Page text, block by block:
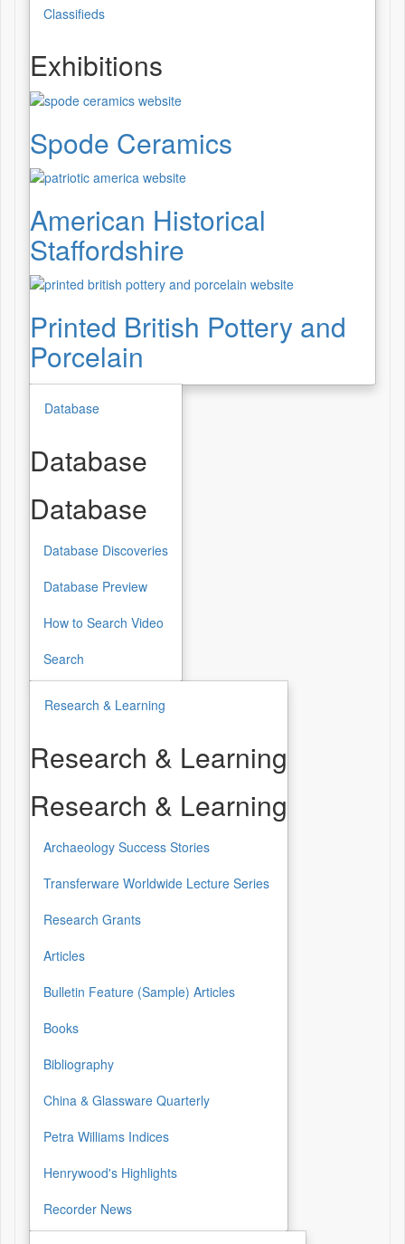
Classifieds
Exhibitions
Spode Ceramics
American Historical
Staffordshire
Printed British Pottery and
Porcelain
Database
Database
Database
Database Discoveries
Database Preview
How to Search Video
Search
Research & Learning
Research & Learning
Research & Learning
Archaeology Success Stories
Transferware Worldwide Lecture Series
Research Grants
Articles
Bulletin Feature (Sample) Articles
Books
Bibliography
China & Glassware Quarterly
Petra Williams Indices
Henrywood's Highlights
Recorder News